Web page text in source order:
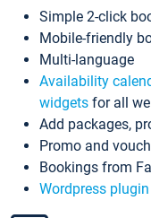
Simple 2-click
Mobile-friendly
Multi-language
Availability
widgets for all
Add packages,
Promo and
Bookings from
Wordpress plugin